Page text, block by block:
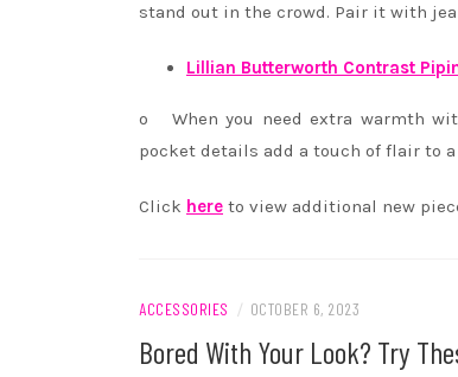
stand out in the crowd. Pair it with
Lillian Butterworth Contrast
o When you need extra warmth
pocket details add a touch of flair to
Click here to view additional new
ACCESSORIES / OCTOBER 6, 2023
Bored With Your Look? Try